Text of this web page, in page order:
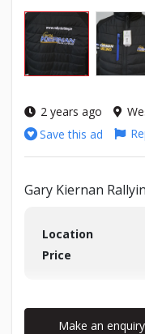
2 years ago
Save this ad
Gary Kiernan
Location
Price
Make an enquiry